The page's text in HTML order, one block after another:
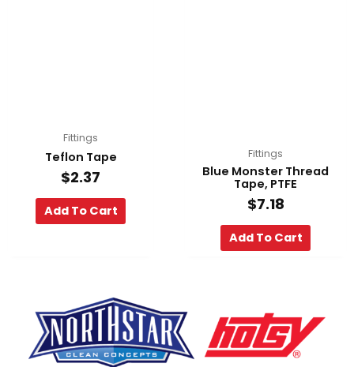
Fittings
Teflon Tape
$2.37
Add To Cart
Fittings
Blue Monster Thread
Tape, PTFE
$7.18
Add To Cart